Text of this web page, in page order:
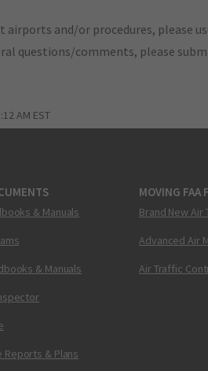
and/or procedures, please
questions/comments, please
AM EST
& Manuals
& Manuals
& Plans
MOVING FAA
Brand New
Advanced Air
Air Traffic